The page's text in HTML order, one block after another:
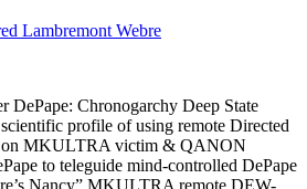
Lambremont Webre
DePape: Chronogarchy Deep State
profile of using remote Directed
on MKULTRA victim & QANON
to teleguide mind-controlled DePape
Nancy” MKULTRA remote DEW-